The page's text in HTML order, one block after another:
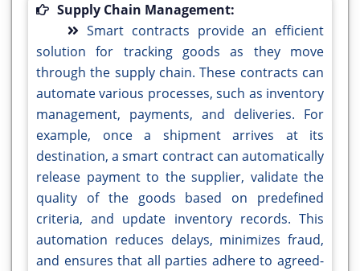
Supply Chain Management:
Smart contracts provide an efficient
solution for tracking goods as they move
through the supply chain. These contracts can
automate various processes, such as inventory
management, payments, and deliveries. For
example, once a shipment arrives at its
destination, a smart contract can automatically
release payment to the supplier, validate the
quality of the goods based on predefined
criteria, and update inventory records. This
automation reduces delays, minimizes fraud,
and ensures that all parties adhere to agreed-